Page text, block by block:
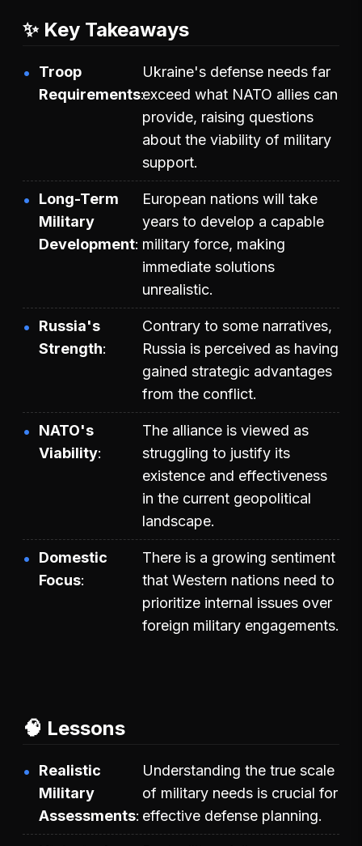
✨ Key Takeaways
Troop
Requirements
Ukraine's defense needs far
exceed what NATO allies can
provide, raising questions
about the viability of military
support.
Long-Term
Military
Development
European nations will take
years to develop a capable
military force, making
immediate solutions
unrealistic.
Russia's
Strength
Contrary to some narratives,
Russia is perceived as having
gained strategic advantages
from the conflict.
NATO's
Viability
The alliance is viewed as
struggling to justify its
existence and effectiveness
in the current geopolitical
landscape.
Domestic
Focus
There is a growing sentiment
that Western nations need to
prioritize internal issues over
foreign military engagements.
🧠 Lessons
Realistic
Military
Assessments
Understanding the true scale
of military needs is crucial for
effective defense planning.